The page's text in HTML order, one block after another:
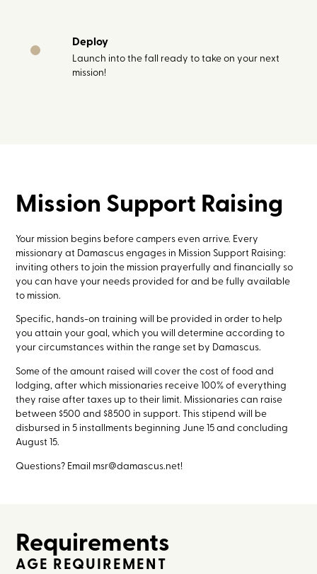
Deploy
Launch into the fall ready to take on your next
mission!
Mission Support Raising
Your mission begins before campers even arrive. Every
missionary at Damascus engages in Mission Support Raising:
inviting others to join the mission prayerfully and financially so
you can have your needs provided for and be fully available
to mission.
Specific, hands-on training will be provided in order to help
you attain your goal, which you will determine according to
your circumstances within the range set by Damascus.
Some of the amount raised will cover the cost of food and
lodging, after which missionaries receive 100% of everything
they raise after taxes up to their limit. Missionaries can raise
between $500 and $8500 in support. This stipend will be
disbursed in 5 installments beginning June 15 and concluding
August 15.
Questions? Email msr@damascus.net!
Requirements
AGE REQUIREMENT